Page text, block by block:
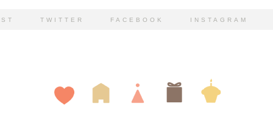
TWITTER FACEBOOK INSTAGRAM